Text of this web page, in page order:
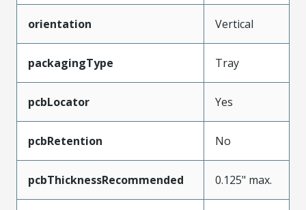
orientation Vertical
packagingType Tray
pcbLocator Yes
pcbRetention No
pcbThicknessRecommended 0.125" max.